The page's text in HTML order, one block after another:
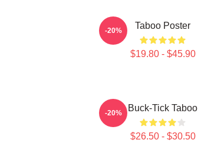
Taboo Poster
$19.80 - $45.90
-20%
Buck-Tick Taboo
$26.50 - $30.50
-20%